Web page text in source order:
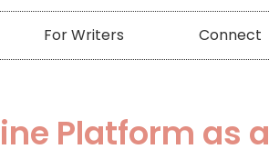
For Writers Connect
Platform as a